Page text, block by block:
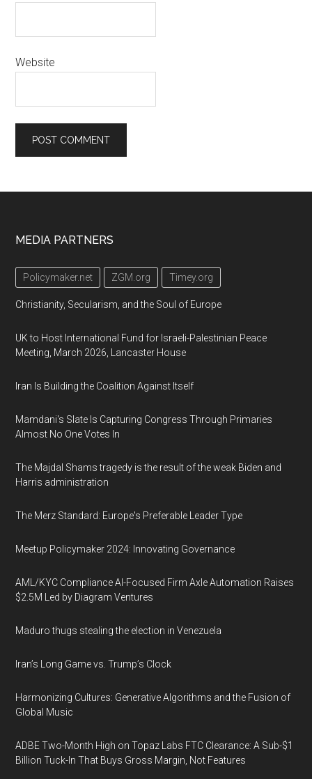
Website
Footer
MEDIA PARTNERS
Policymaker.net ZGM.org Timey.org
Christianity, Secularism, and the Soul of Europe
UK to Host International Fund for Israeli-Palestinian Peace
Meeting, March 2026, Lancaster House
Iran Is Building the Coalition Against Itself
Mamdani's Slate Is Capturing Congress Through Primaries
Almost No One Votes In
The Majdal Shams tragedy is the result of the weak Biden and
Harris administration
The Merz Standard: Europe's Preferable Leader Type
Meetup Policymaker 2024: Innovating Governance
AML/KYC Compliance AI-Focused Firm Axle Automation Raises
$2.5M Led by Diagram Ventures
Maduro thugs stealing the election in Venezuela
Iran’s Long Game vs. Trump’s Clock
Harmonizing Cultures: Generative Algorithms and the Fusion of
Global Music
ADBE Two-Month High on Topaz Labs FTC Clearance: A Sub-$1
Billion Tuck-In That Buys Gross Margin, Not Features